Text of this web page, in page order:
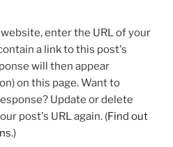
enter the URL of your
a link to this post's
will then appear
on this page. Want to
Update or delete
post's URL again. (Find out
)